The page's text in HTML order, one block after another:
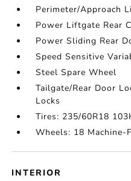
Perimeter/Approach
Power Liftgate Rear
Power Sliding Rear
Speed Sensitive
Steel Spare Wheel
Tailgate/Rear Door
Locks
Tires: 235/60R18
Wheels: 18 Machine-
INTERIOR